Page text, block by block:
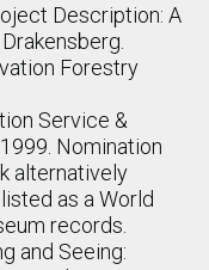
Description: A
Forestry
Service &
Nomination
alternatively
as a World
records.
and Seeing: